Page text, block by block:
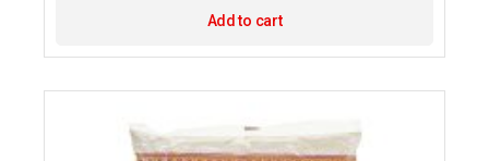
Add to cart